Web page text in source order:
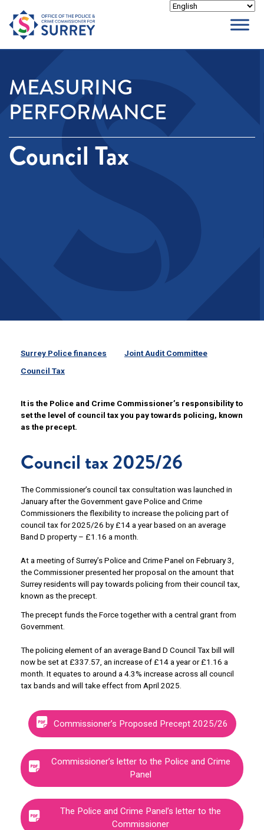
content
MEASURING
PERFORMANCE
Council Tax
Surrey Police finances
Joint Audit Committee
Council Tax
It is the Police and Crime Commissioner’s responsibility to
set the level of council tax you pay towards policing, known
as the precept.
Council tax 2025/26
The Commissioner’s council tax consultation was launched in
January after the Government gave Police and Crime
Commissioners the flexibility to increase the policing part of
council tax for 2025/26 by £14 a year based on an average
Band D property – £1.16 a month.
At a meeting of Surrey’s Police and Crime Panel on February 3,
the Commissioner presented her proposal on the amount that
Surrey residents will pay towards policing from their council tax,
known as the precept.
The precept funds the Force together with a central grant from
Government.
The policing element of an average Band D Council Tax bill will
now be set at £337.57, an increase of £14 a year or £1.16 a
month. It equates to around a 4.3% increase across all council
tax bands and will take effect from April 2025.
Commissioner’s Proposed Precept 2025/26
Commissioner’s letter to the Police and Crime
Panel
The Police and Crime Panel’s letter to the
Commissioner